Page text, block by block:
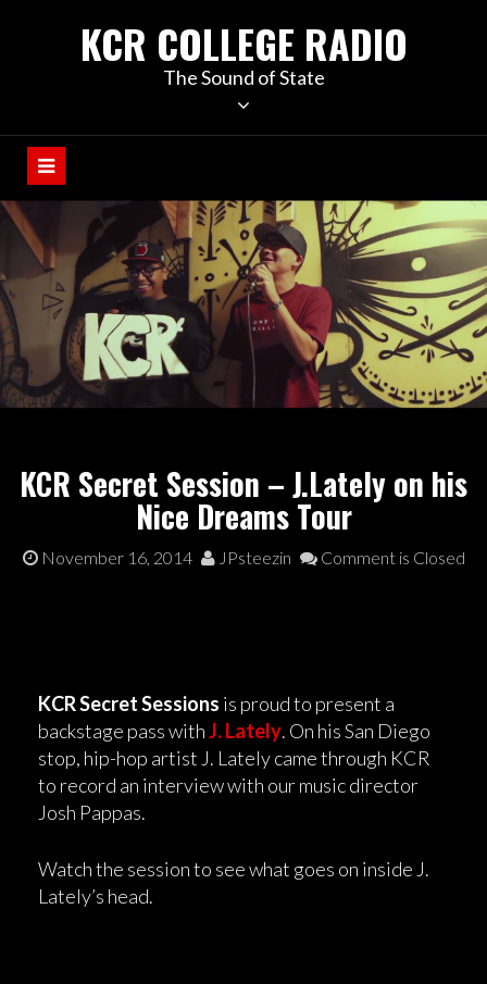
KCR COLLEGE RADIO
The Sound of State
KCR Secret Session – J.Lately on his
Nice Dreams Tour
November 16, 2014 JPsteezin Comment is Closed
KCR Secret Sessions is proud to present a
backstage pass withJ. Lately. On his San Diego
stop, hip-hop artist J. Lately came through KCR
to record an interview with our music director
Josh Pappas.
Watch the session to see what goes on inside J.
Lately’s head.